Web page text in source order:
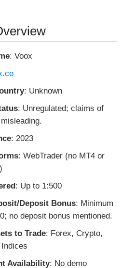
: Voox
: Unknown
: Unregulated; claims of
: 2023
: WebTrader (no MT4 or
: Up to 1:500
Deposit Bonus: Minimum
no deposit bonus mentioned.
to Trade: Forex, Crypto,
Availability: No demo